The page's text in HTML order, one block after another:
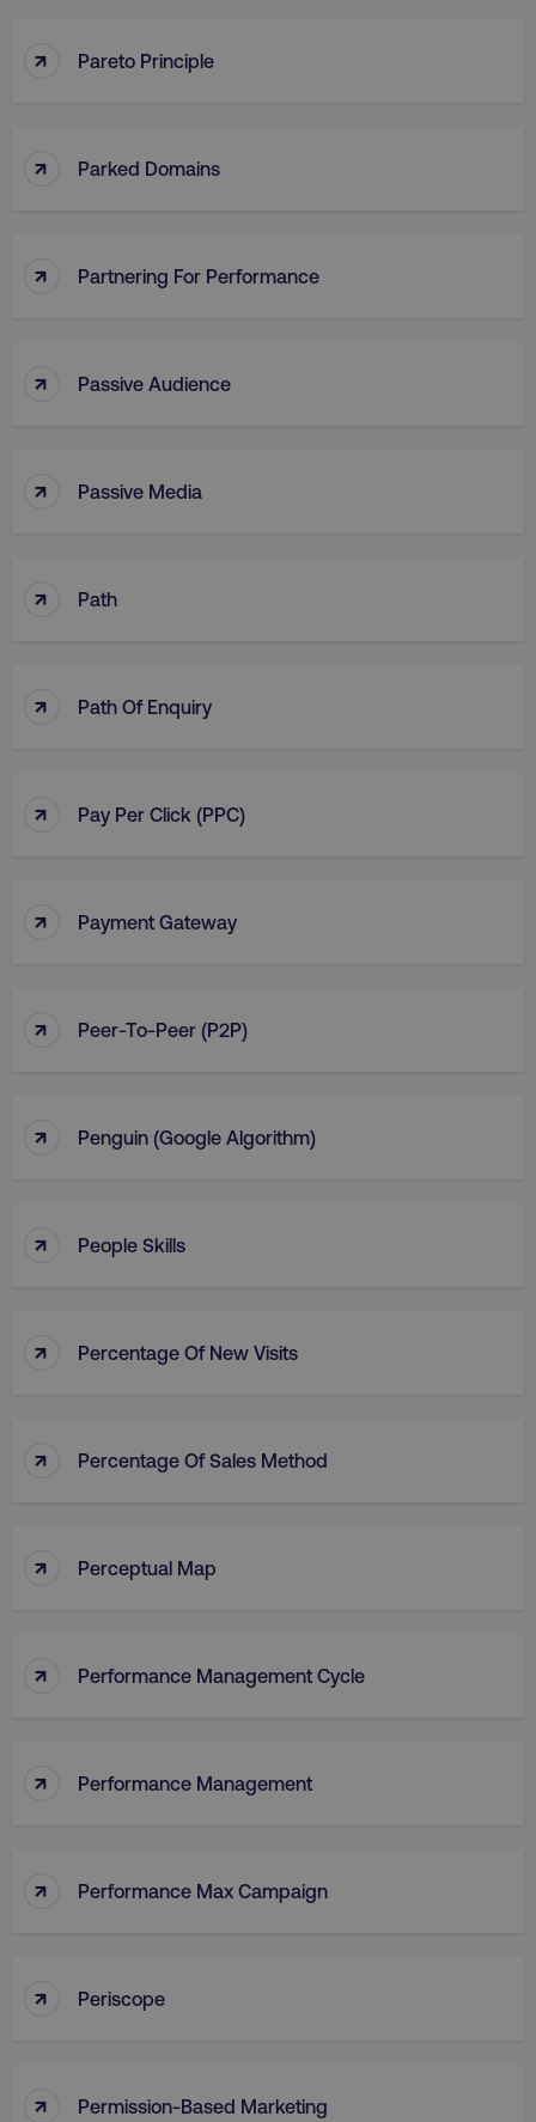
↑ Pareto Principle
↑ Parked Domains
↑ Partnering For Performance
↑ Passive Audience
↑ Passive Media
↑ Path
↑ Path Of Enquiry
↑ Pay Per Click (PPC)
↑ Payment Gateway
↑ Peer-To-Peer (P2P)
↑ Penguin (Google Algorithm)
↑ People Skills
↑ Percentage Of New Visits
↑ Percentage Of Sales Method
↑ Perceptual Map
↑ Performance Management Cycle
↑ Performance Management
↑ Performance Max Campaign
↑ Periscope
↑ Permission-Based Marketing